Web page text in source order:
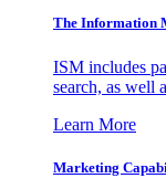
The Information
ISM includes
search, as well
Learn More
Marketing